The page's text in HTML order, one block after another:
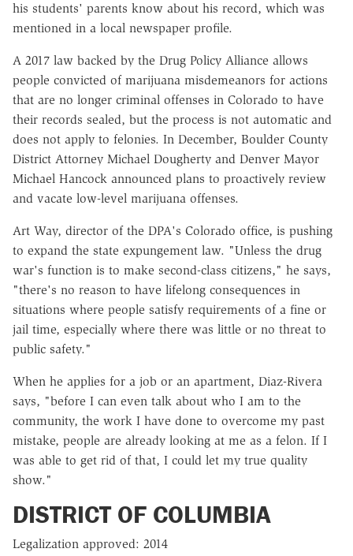
his students' parents know about his record, which was
mentioned in a local newspaper profile.
A 2017 law backed by the Drug Policy Alliance allows
people convicted of marijuana misdemeanors for actions
that are no longer criminal offenses in Colorado to have
their records sealed, but the process is not automatic and
does not apply to felonies. In December, Boulder County
District Attorney Michael Dougherty and Denver Mayor
Michael Hancock announced plans to proactively review
and vacate low-level marijuana offenses.
Art Way, director of the DPA's Colorado office, is pushing
to expand the state expungement law. "Unless the drug
war's function is to make second-class citizens," he says,
"there's no reason to have lifelong consequences in
situations where people satisfy requirements of a fine or
jail time, especially where there was little or no threat to
public safety."
When he applies for a job or an apartment, Diaz-Rivera
says, "before I can even talk about who I am to the
community, the work I have done to overcome my past
mistake, people are already looking at me as a felon. If I
was able to get rid of that, I could let my true quality
show."
DISTRICT OF COLUMBIA
Legalization approved: 2014